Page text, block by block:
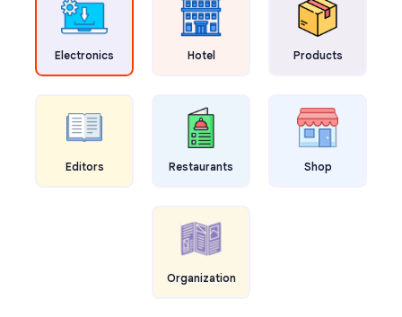
Electronics Hotel Products
Editors Restaurants Shop
Organization